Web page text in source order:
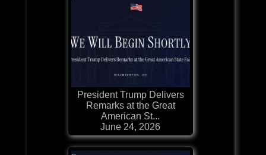
President Trump Delivers
Remarks at the Great
American St...
June 24, 2026